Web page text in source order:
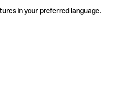
in your preferred language.